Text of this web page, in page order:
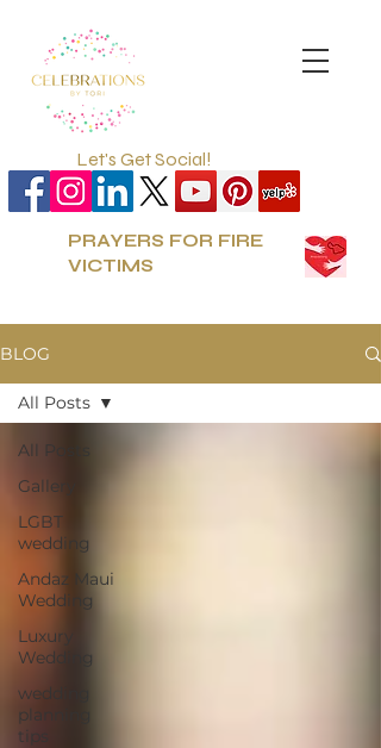
Let's Get Social!
PRAYERS FOR FIRE
VICTIMS
BLOG
All Posts
Gallery
LGBT
wedding
Andaz Maui
Wedding
Luxury
Wedding
wedding
planning
tips
All Posts